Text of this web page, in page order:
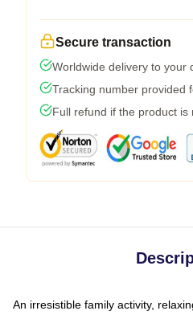
Secure transaction
Worldwide delivery to your
Tracking number provided
Full refund if the product is
An irresistible family activity,